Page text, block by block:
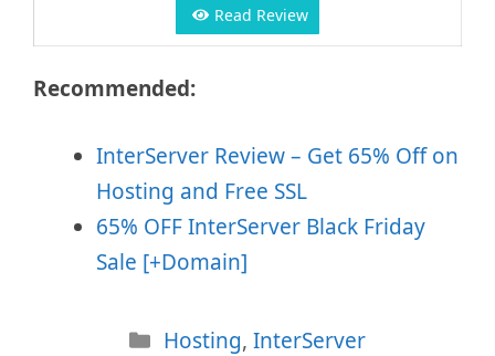
Read Review
Recommended:
InterServer Review – Get 65% Off on
Hosting and Free SSL
65% OFF InterServer Black Friday
Sale [+Domain]
Categories
Hosting, InterServer